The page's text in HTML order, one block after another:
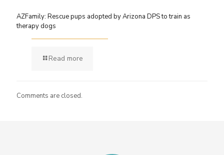
AZFamily: Rescue pups adopted by Arizona DPS to train as
therapy dogs
Read more
Comments are closed.